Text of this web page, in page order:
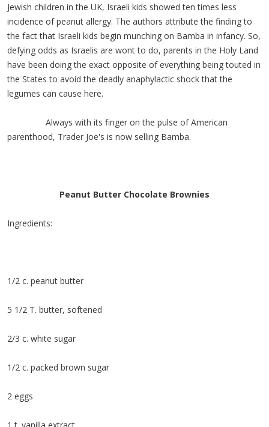
Jewish children in the UK, Israeli kids showed ten times less
incidence of peanut allergy. The authors attribute the finding to
the fact that Israeli kids begin munching on Bamba in infancy. So,
defying odds as Israelis are wont to do, parents in the Holy Land
have been doing the exact opposite of everything being touted in
the States to avoid the deadly anaphylactic shock that the
legumes can cause here.
Always with its finger on the pulse of American
parenthood, Trader Joe's is now selling Bamba.
Peanut Butter Chocolate Brownies
Ingredients:
1/2 c. peanut butter
5 1/2 T. butter, softened
2/3 c. white sugar
1/2 c. packed brown sugar
2 eggs